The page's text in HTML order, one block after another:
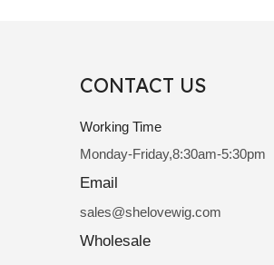
CONTACT US
Working Time
Monday-Friday,8:30am-5:30pm
Email
sales@shelovewig.com
Wholesale